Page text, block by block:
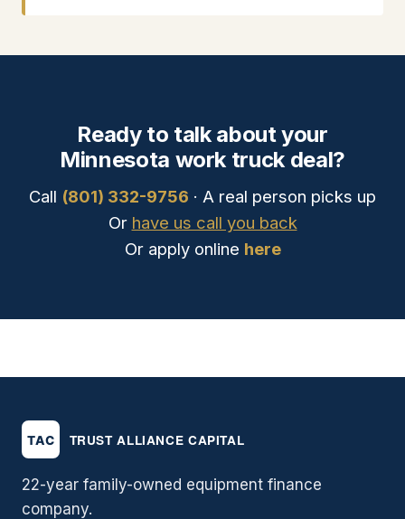
Ready to talk about your
Minnesota work truck deal?
Call (801) 332-9756 · A real person picks up
Or have us call you back
Or apply online here
22-year family-owned equipment finance
company.